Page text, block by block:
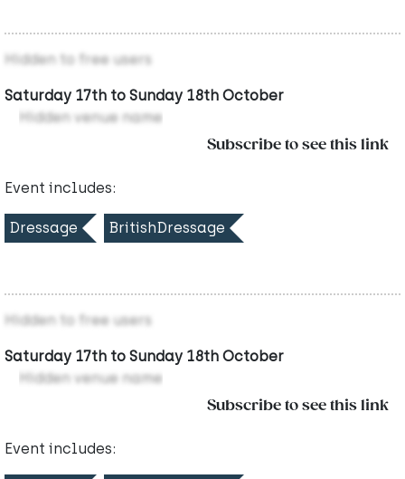
Hidden to free users
Saturday 17th to Sunday 18th October
Hidden venue name
Subscribe to see this link
Event includes:
Dressage BritishDressage
Hidden to free users
Saturday 17th to Sunday 18th October
Hidden venue name
Subscribe to see this link
Event includes: